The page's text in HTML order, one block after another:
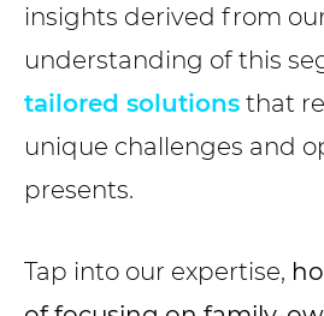
insights derived from
understanding of this
tailored solutions that
unique challenges and
presents.
Tap into our expertise,